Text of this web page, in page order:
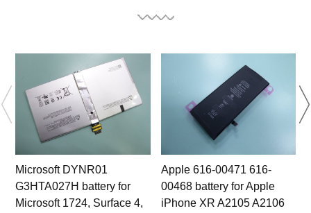
Microsoft DYNR01
G3HTA027H battery for
Microsoft 1724, Surface 4,
Apple 616-00471 616-
00468 battery for Apple
iPhone XR A2105 A2106